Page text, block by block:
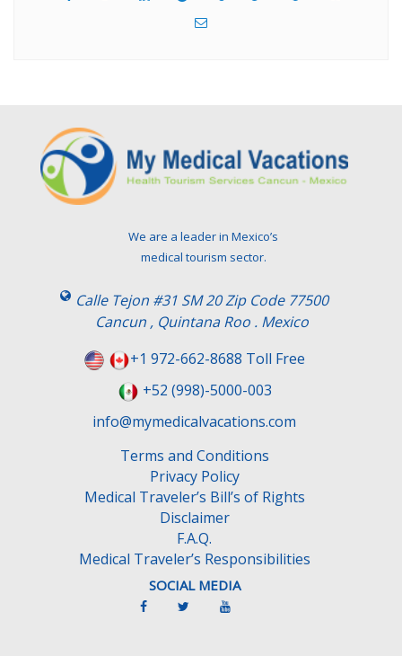
We are a leader in Mexico’s
medical tourism sector.
Calle Tejon #31 SM 20 Zip Code 77500
Cancun , Quintana Roo . Mexico
+1 972-662-8688 Toll Free
+52 (998)-5000-003
info@mymedicalvacations.com
Terms and Conditions
Privacy Policy
Medical Traveler’s Bill’s of Rights
Disclaimer
F.A.Q.
Medical Traveler’s Responsibilities
SOCIAL MEDIA